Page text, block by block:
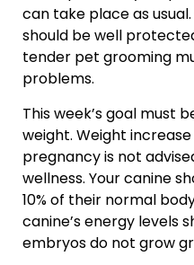
can take place as
should be well
tender pet grooming
problems.
This week’s goal must
weight. Weight
pregnancy is not
wellness. Your canine
10% of their normal
canine’s energy levels
embryos do not grow